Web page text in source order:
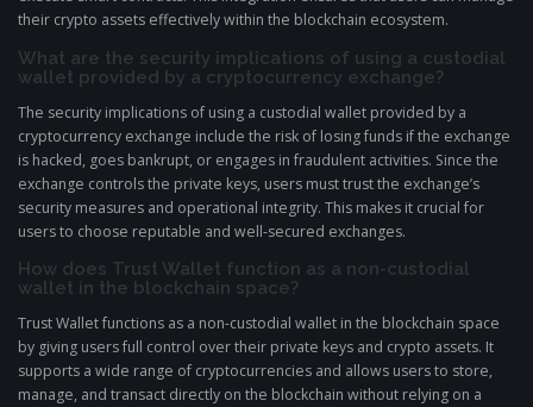
their crypto assets effectively within the blockchain ecosystem.
What are the security implications of using a custodial
wallet provided by a cryptocurrency exchange?
The security implications of using a custodial wallet provided by a
cryptocurrency exchange include the risk of losing funds if the exchange
is hacked, goes bankrupt, or engages in fraudulent activities. Since the
exchange controls the private keys, users must trust the exchange’s
security measures and operational integrity. This makes it crucial for
users to choose reputable and well-secured exchanges.
How does Trust Wallet function as a non-custodial
wallet in the blockchain space?
Trust Wallet functions as a non-custodial wallet in the blockchain space
by giving users full control over their private keys and crypto assets. It
supports a wide range of cryptocurrencies and allows users to store,
manage, and transact directly on the blockchain without relying on a